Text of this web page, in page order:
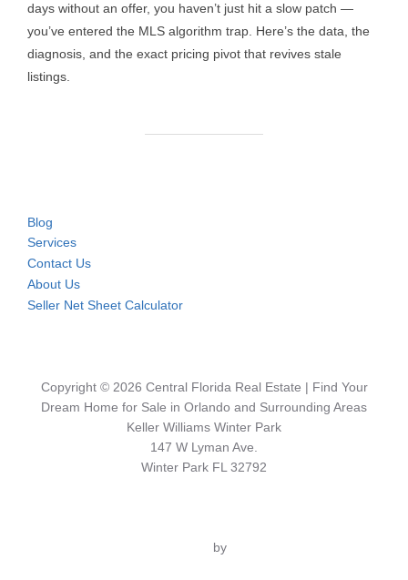
days without an offer, you haven’t just hit a slow patch —
you’ve entered the MLS algorithm trap. Here’s the data, the
diagnosis, and the exact pricing pivot that revives stale
listings.
Blog
Services
Contact Us
About Us
Seller Net Sheet Calculator
Copyright © 2026 Central Florida Real Estate | Find Your
Dream Home for Sale in Orlando and Surrounding Areas
Keller Williams Winter Park
147 W Lyman Ave.
Winter Park FL 32792
by